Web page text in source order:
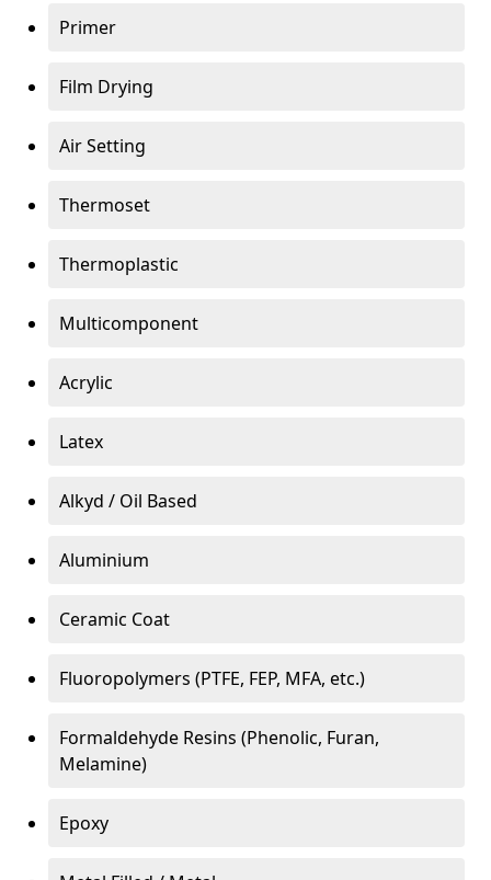
Primer
Film Drying
Air Setting
Thermoset
Thermoplastic
Multicomponent
Acrylic
Latex
Alkyd / Oil Based
Aluminium
Ceramic Coat
Fluoropolymers (PTFE, FEP, MFA, etc.)
Formaldehyde Resins (Phenolic, Furan,
Melamine)
Epoxy